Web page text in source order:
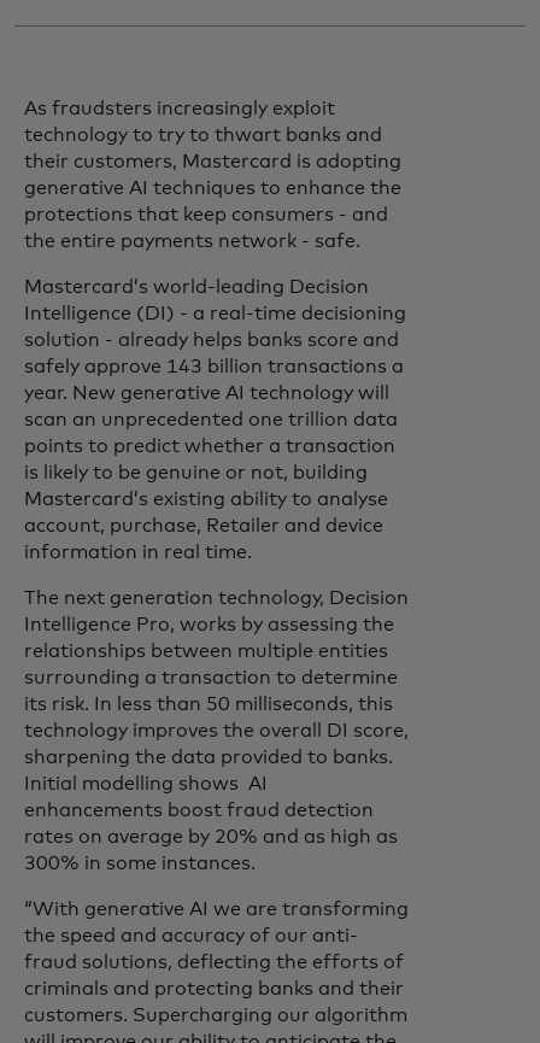
As fraudsters increasingly exploit
technology to try to thwart banks and
their customers, Mastercard is adopting
generative AI techniques to enhance the
protections that keep consumers - and
the entire payments network - safe.
Mastercard’s world-leading Decision
Intelligence (DI) - a real-time decisioning
solution - already helps banks score and
safely approve 143 billion transactions a
year. New generative AI technology will
scan an unprecedented one trillion data
points to predict whether a transaction
is likely to be genuine or not, building
Mastercard’s existing ability to analyse
account, purchase, Retailer and device
information in real time.
The next generation technology, Decision
Intelligence Pro, works by assessing the
relationships between multiple entities
surrounding a transaction to determine
its risk. In less than 50 milliseconds, this
technology improves the overall DI score,
sharpening the data provided to banks.
Initial modelling shows AI
enhancements boost fraud detection
rates on average by 20% and as high as
300% in some instances.
“With generative AI we are transforming
the speed and accuracy of our anti-
fraud solutions, deflecting the efforts of
criminals and protecting banks and their
customers. Supercharging our algorithm